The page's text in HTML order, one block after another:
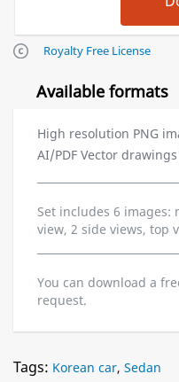
Royalty Free License
Available formats
High resolution PNG
AI/PDF Vector
Set includes 6 images:
view, 2 side views, top
You can download a
request.
Tags: Korean car, Sedan